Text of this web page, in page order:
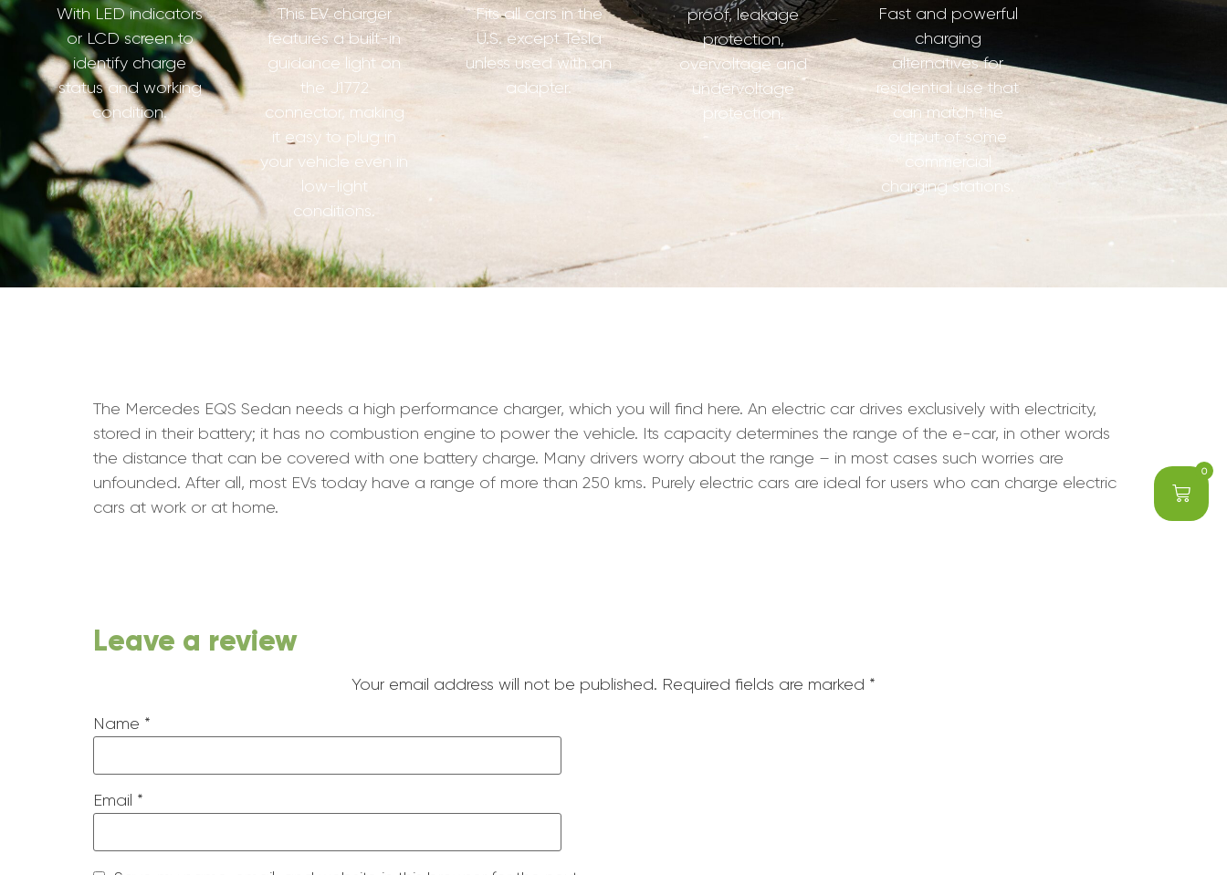
0
With LED indicators
or LCD screen to
identify charge
status and working
condition.
This EV charger
features a built-in
guidance light on
the J1772
connector, making
it easy to plug in
your vehicle even in
low-light
conditions.
Fits all cars in the
U.S. except Tesla
unless used with an
adapter.
proof, leakage
protection,
overvoltage and
undervoltage
protection.
Fast and powerful
charging
alternatives for
residential use that
can match the
output of some
commercial
charging stations.
The Mercedes EQS Sedan needs a high performance charger, which you will find here. An electric car drives exclusively with electricity,
stored in their battery; it has no combustion engine to power the vehicle. Its capacity determines the range of the e-car, in other words
the distance that can be covered with one battery charge. Many drivers worry about the range – in most cases such worries are
unfounded. After all, most EVs today have a range of more than 250 kms. Purely electric cars are ideal for users who can charge electric
cars at work or at home.
Leave a review
Your email address will not be published. Required fields are marked *
Name *
Email *